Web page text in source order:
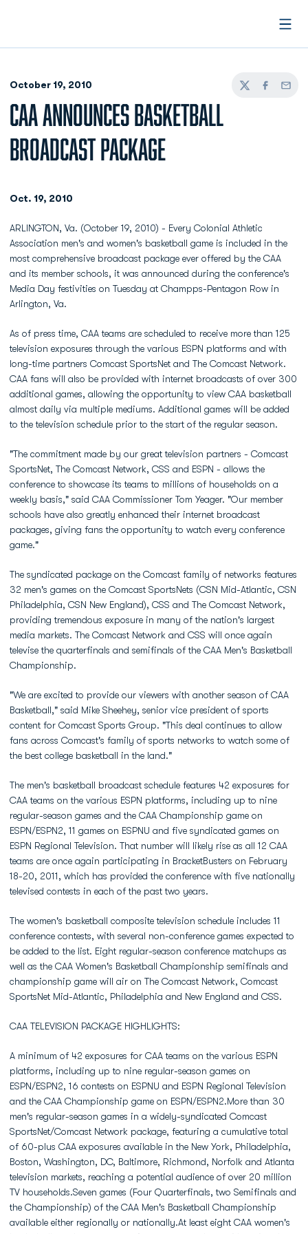
October 19, 2010
TwitterFacebook
Email
CAA ANNOUNCES BASKETBALL
BROADCAST PACKAGE
Oct. 19, 2010
ARLINGTON, Va. (October 19, 2010) - Every Colonial Athletic
Association men's and women's basketball game is included in the
most comprehensive broadcast package ever offered by the CAA
and its member schools, it was announced during the conference's
Media Day festivities on Tuesday at Champps-Pentagon Row in
Arlington, Va.
As of press time, CAA teams are scheduled to receive more than 125
television exposures through the various ESPN platforms and with
long-time partners Comcast SportsNet and The Comcast Network.
CAA fans will also be provided with internet broadcasts of over 300
additional games, allowing the opportunity to view CAA basketball
almost daily via multiple mediums. Additional games will be added
to the television schedule prior to the start of the regular season.
"The commitment made by our great television partners - Comcast
SportsNet, The Comcast Network, CSS and ESPN - allows the
conference to showcase its teams to millions of households on a
weekly basis," said CAA Commissioner Tom Yeager. "Our member
schools have also greatly enhanced their internet broadcast
packages, giving fans the opportunity to watch every conference
game."
The syndicated package on the Comcast family of networks features
32 men's games on the Comcast SportsNets (CSN Mid-Atlantic, CSN
Philadelphia, CSN New England), CSS and The Comcast Network,
providing tremendous exposure in many of the nation's largest
media markets. The Comcast Network and CSS will once again
televise the quarterfinals and semifinals of the CAA Men's Basketball
Championship.
"We are excited to provide our viewers with another season of CAA
Basketball," said Mike Sheehey, senior vice president of sports
content for Comcast Sports Group. "This deal continues to allow
fans across Comcast's family of sports networks to watch some of
the best college basketball in the land."
The men's basketball broadcast schedule features 42 exposures for
CAA teams on the various ESPN platforms, including up to nine
regular-season games and the CAA Championship game on
ESPN/ESPN2, 11 games on ESPNU and five syndicated games on
ESPN Regional Television. That number will likely rise as all 12 CAA
teams are once again participating in BracketBusters on February
18-20, 2011, which has provided the conference with five nationally
televised contests in each of the past two years.
The women's basketball composite television schedule includes 11
conference contests, with several non-conference games expected to
be added to the list. Eight regular-season conference matchups as
well as the CAA Women's Basketball Championship semifinals and
championship game will air on The Comcast Network, Comcast
SportsNet Mid-Atlantic, Philadelphia and New England and CSS.
CAA TELEVISION PACKAGE HIGHLIGHTS:
A minimum of 42 exposures for CAA teams on the various ESPN
platforms, including up to nine regular-season games on
ESPN/ESPN2, 16 contests on ESPNU and ESPN Regional Television
and the CAA Championship game on ESPN/ESPN2.More than 30
men's regular-season games in a widely-syndicated Comcast
SportsNet/Comcast Network package, featuring a cumulative total
of 60-plus CAA exposures available in the New York, Philadelphia,
Boston, Washington, DC, Baltimore, Richmond, Norfolk and Atlanta
television markets, reaching a potential audience of over 20 million
TV households.Seven games (Four Quarterfinals, two Semifinals and
the Championship) of the CAA Men's Basketball Championship
available either regionally or nationally.At least eight CAA women's